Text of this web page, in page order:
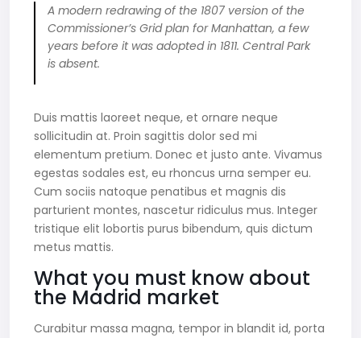
A modern redrawing of the 1807 version of the
Commissioner’s Grid plan for Manhattan, a few
years before it was adopted in 1811. Central Park
is absent.
Duis mattis laoreet neque, et ornare neque
sollicitudin at. Proin sagittis dolor sed mi
elementum pretium. Donec et justo ante. Vivamus
egestas sodales est, eu rhoncus urna semper eu.
Cum sociis natoque penatibus et magnis dis
parturient montes, nascetur ridiculus mus. Integer
tristique elit lobortis purus bibendum, quis dictum
metus mattis.
What you must know about
the Madrid market
Curabitur massa magna, tempor in blandit id, porta